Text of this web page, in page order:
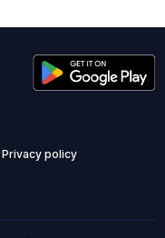
Privacy policy